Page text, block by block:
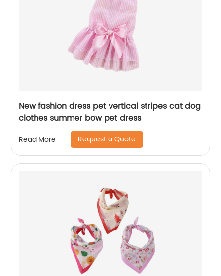
New fashion dress pet vertical stripes cat dog
clothes summer bow pet dress
Read More Request a Quote